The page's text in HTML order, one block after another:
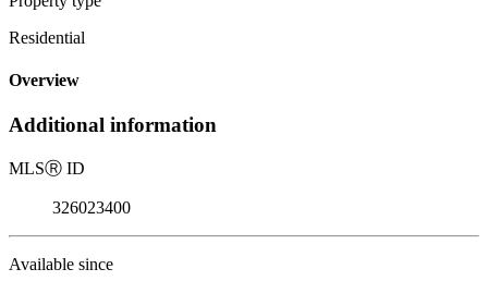
Residential
Overview
Additional information
MLSⓇ ID
326023400
Available since